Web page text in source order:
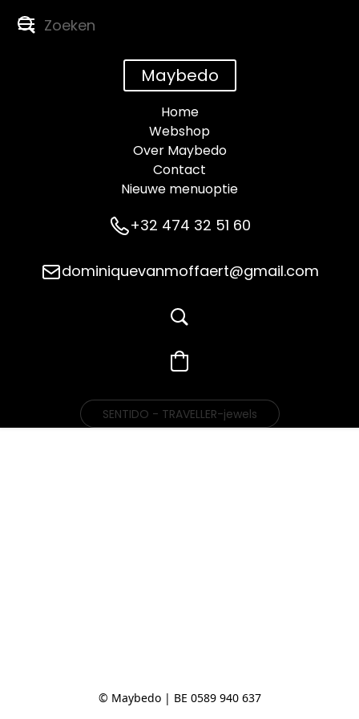
Maybedo
Home
Webshop
Over Maybedo
Contact
Nieuwe menuoptie
+32 474 32 51 60
dominiquevanmoffaert@gmail.com
SENTIDO - TRAVELLER-jewels
© Maybedo | BE 0589 940 637